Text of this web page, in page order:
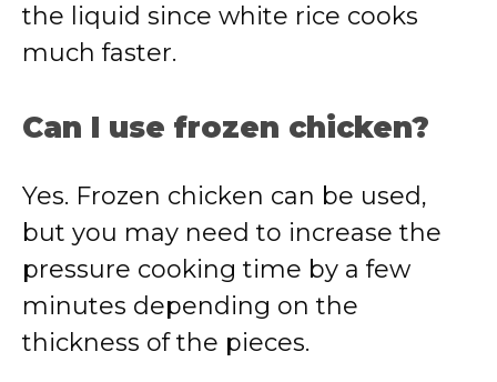
the liquid since white rice cooks
much faster.
Can I use frozen chicken?
Yes. Frozen chicken can be used,
but you may need to increase the
pressure cooking time by a few
minutes depending on the
thickness of the pieces.